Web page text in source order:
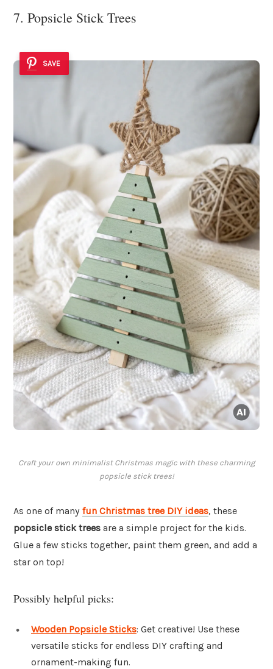
7. Popsicle Stick Trees
SAVE
Craft your own minimalist Christmas magic with these charming
popsicle stick trees!
As one of many fun Christmas tree DIY ideas, these
popsicle stick trees are a simple project for the kids.
Glue a few sticks together, paint them green, and add a
star on top!
Possibly helpful picks:
Wooden Popsicle Sticks: Get creative! Use these
versatile sticks for endless DIY crafting and
ornament-making fun.